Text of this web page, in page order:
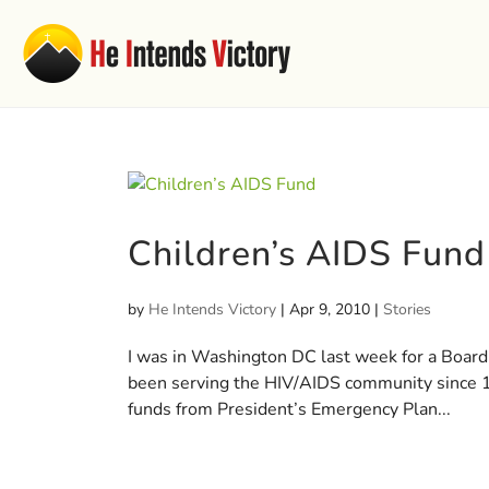
Children’s AIDS Fund
by He Intends Victory | Apr 9, 2010 | Stories
I was in Washington DC last week for a
been serving the HIV/AIDS community
funds from President’s Emergency Plan...